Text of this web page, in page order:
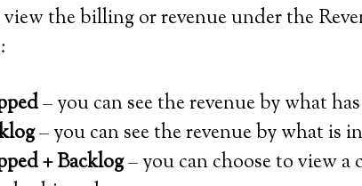
view the billing or revenue under the
– you can see the revenue by what
– you can see the revenue by what is
+ Backlog– you can choose to view a